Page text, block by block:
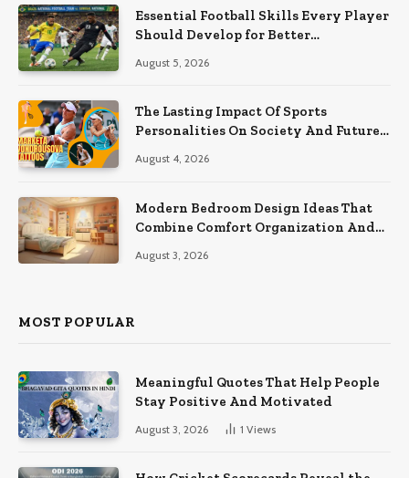
Essential Football Skills Every Player
Should Develop for Better
August 5, 2026
The Lasting Impact Of Sports
Personalities On Society And Future
August 4, 2026
Modern Bedroom Design Ideas That
Combine Comfort Organization And
August 3, 2026
MOST POPULAR
Meaningful Quotes That Help People
Stay Positive And Motivated
August 3, 2026 1 Views